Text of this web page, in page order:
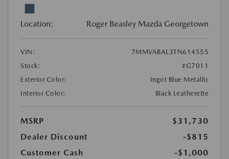
Location: Roger Beasley Mazda Georgetown
VIN:
7MMVABAL3TN614555
Stock:
#G7011
Exterior Color:
Ingot Blue Metallic
Interior Color:
Black Leatherette
MSRP
$31,730
Dealer Discount
-$815
Customer Cash
-$1,000